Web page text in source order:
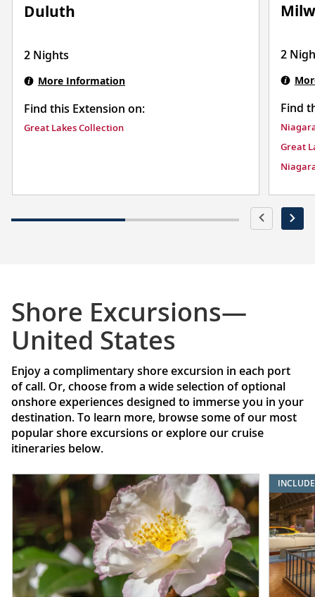
Duluth
2 Nights
More Information
Find this Extension on:
Great Lakes Collection
2
Find
Great
Shore Excursions—
United States
Enjoy a complimentary shore excursion in each port
of call. Or, choose from a wide selection of optional
onshore experiences designed to immerse you in your
destination. To learn more, browse some of our most
popular shore excursions or explore our cruise
itineraries below.